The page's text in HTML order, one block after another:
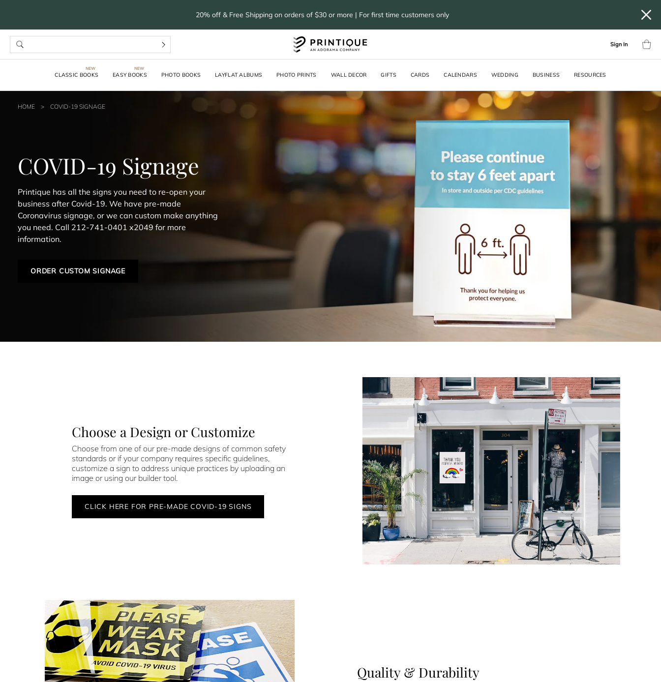
20% off & Free Shipping on orders of $30 or more | For first time customers only
Sign In
CLASSIC BOOKS EASY BOOKS PHOTO BOOKS LAYFLAT ALBUMS PHOTO PRINTS WALL DECOR GIFTS CARDS CALENDARS WEDDING BUSINESS RESOURCES
HOME > COVID-19 SIGNAGE
COVID-19 Signage
Printique has all the signs you need to re-open your
business after Covid-19. We have pre-made
Coronavirus signage, or we can custom make anything
you need. Call 212-741-0401 x2049 for more
information.
ORDER CUSTOM SIGNAGE
Choose a Design or Customize
Choose from one of our pre-made designs of common safety
standards or if your company requires specific guidelines,
customize a sign to address unique practices by uploading an
image or using our builder tool.
CLICK HERE FOR PRE-MADE COVID-19 SIGNS
Quality & Durability